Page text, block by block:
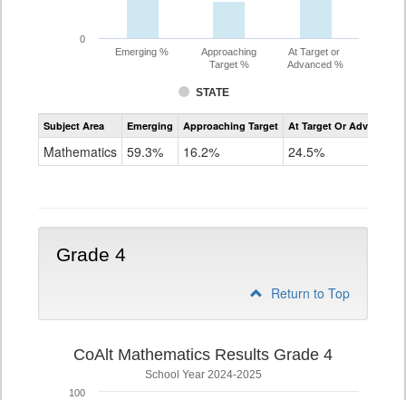
STATE
Emerging %
Approaching
Target %
At Target or
Advanced %
0
Assessment
CoAlt
Subject Area Emerging Approaching Target At Target Or Advanced
Mathematics 59.3% 16.2% 24.5%
Grade 4
Return to Top
CoAlt Mathematics Results Grade 4
School Year 2024-2025
100